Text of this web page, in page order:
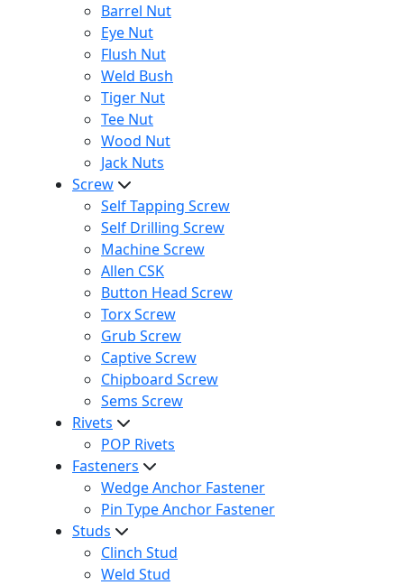
Barrel Nut
Eye Nut
Flush Nut
Weld Bush
Tiger Nut
Tee Nut
Wood Nut
Jack Nuts
Screw
Self Tapping Screw
Self Drilling Screw
Machine Screw
Allen CSK
Button Head Screw
Torx Screw
Grub Screw
Captive Screw
Chipboard Screw
Sems Screw
Rivets
POP Rivets
Fasteners
Wedge Anchor Fastener
Pin Type Anchor Fastener
Studs
Clinch Stud
Weld Stud